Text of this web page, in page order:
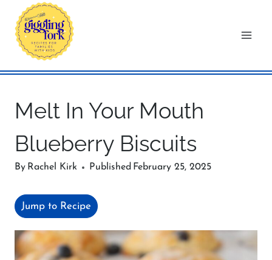
Skip
content
Melt In Your Mouth
Blueberry Biscuits
By Rachel Kirk Published February 25, 2025
Jump to Recipe